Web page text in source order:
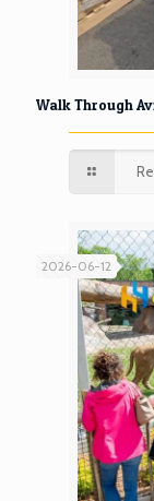
Walk Through
2026-06-12